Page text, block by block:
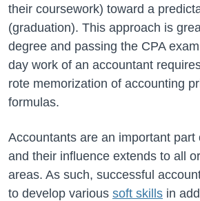
their coursework) toward a
(graduation). This approach is
degree and passing the CPA
day work of an accountant
rote memorization of accounting
formulas.
Accountants are an important part
and their influence extends to all
areas. As such, successful
to develop various soft skills in